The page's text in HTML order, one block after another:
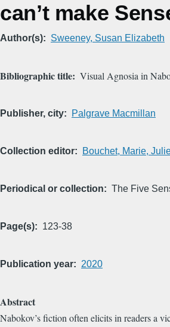
can’t make
Author(s) Sweeney, Susan Elizabeth
Bibliographic title Visual Agnosia in
Publisher, city Palgrave Macmillan
Collection editor Bouchet, Marie,
Periodical or collection The Five
Page(s) 123-38
Publication year 2020
Abstract
Nabokov’s fiction often elicits in readers a